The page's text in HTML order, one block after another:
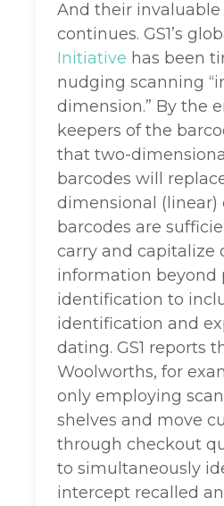
And their
continues. GS1’s
Initiative has been
nudging scanning
dimension.” By the
keepers of the
that two-
barcodes will
dimensional (linear)
barcodes are
carry and capitalize
information beyond
identification to
identification and
dating. GS1 reports
Woolworths, for
only employing
shelves and move
through checkout
to simultaneously
intercept recalled